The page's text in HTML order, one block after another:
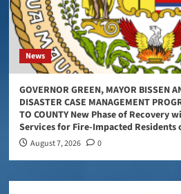
News
GOVERNOR GREEN, MAYOR BISSEN
DISASTER CASE MANAGEMENT
TO COUNTY New Phase of Recovery
Services for Fire-Impacted Residents
August 7, 2026 0